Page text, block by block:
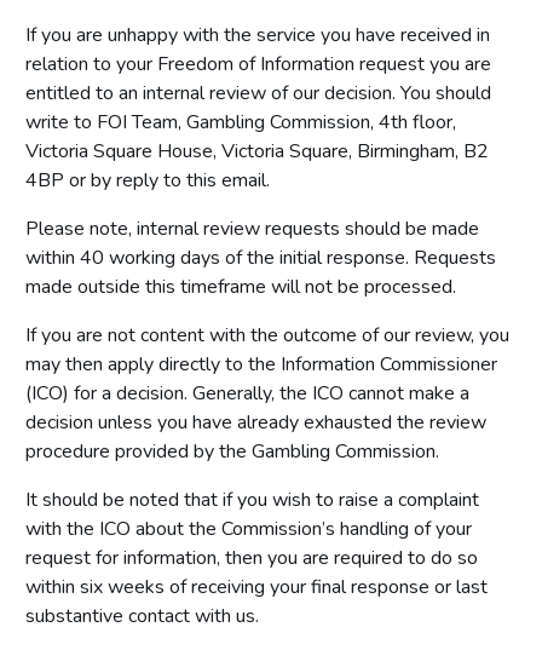
If you are unhappy with the service you have received in
relation to your Freedom of Information request you are
entitled to an internal review of our decision. You should
write to FOI Team, Gambling Commission, 4th floor,
Victoria Square House, Victoria Square, Birmingham, B2
4BP or by reply to this email.
Please note, internal review requests should be made
within 40 working days of the initial response. Requests
made outside this timeframe will not be processed.
If you are not content with the outcome of our review, you
may then apply directly to the Information Commissioner
(ICO) for a decision. Generally, the ICO cannot make a
decision unless you have already exhausted the review
procedure provided by the Gambling Commission.
It should be noted that if you wish to raise a complaint
with the ICO about the Commission’s handling of your
request for information, then you are required to do so
within six weeks of receiving your final response or last
substantive contact with us.